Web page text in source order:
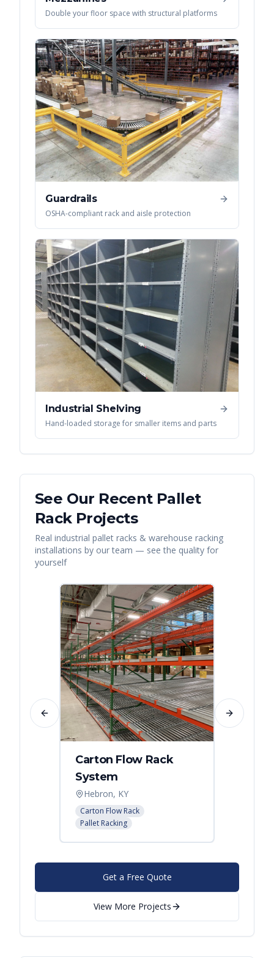
Double your floor space with structural platforms
Guardrails
OSHA-compliant rack and aisle protection
Industrial Shelving
Hand-loaded storage for smaller items and parts
See Our Recent Pallet
RackProjects
Real industrial pallet racks & warehouse racking
installations by our team — see the quality for
yourself
Carton Flow Rack
System
Hebron, KY
Carton Flow Rack
Pallet Racking
Previous slide Next slide
Get a Free Quote
View More Projects